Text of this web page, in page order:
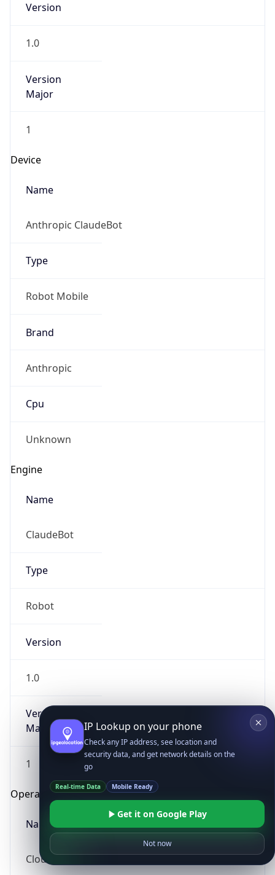
Version
1.0
Version
Major
1
Device
Name
Anthropic ClaudeBot
Type
Robot Mobile
Brand
Anthropic
Cpu
Unknown
Engine
Name
ClaudeBot
Type
Robot
Version
1.0
Version
Major
1
Operating System
Name
Cloud
IP Lookup on your phone
Check any IP address, see location and
security data, and get network details on the
go
Real-time Data Mobile Ready
Get it on Google Play
Not now